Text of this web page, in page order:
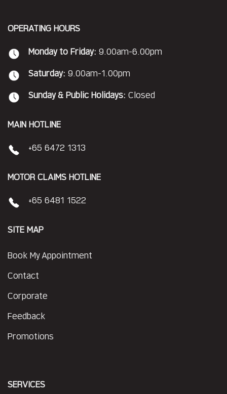
OPERATING HOURS
Monday to Friday: 9.00am-6.00pm
Saturday: 9.00am-1.00pm
Sunday & Public Holidays: Closed
MAIN HOTLINE
+65 6472 1313
MOTOR CLAIMS HOTLINE
+65 6481 1522
SITE MAP
Book My Appointment
Contact
Corporate
Feedback
Promotions
SERVICES